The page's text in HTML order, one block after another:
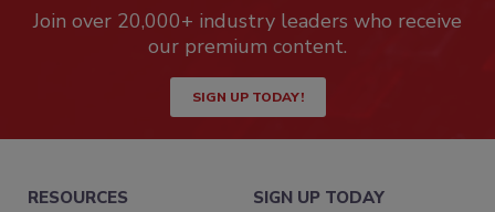
Join over 20,000+ industry leaders who receive
our premium content.
SIGN UP TODAY!
RESOURCES SIGN UP TODAY